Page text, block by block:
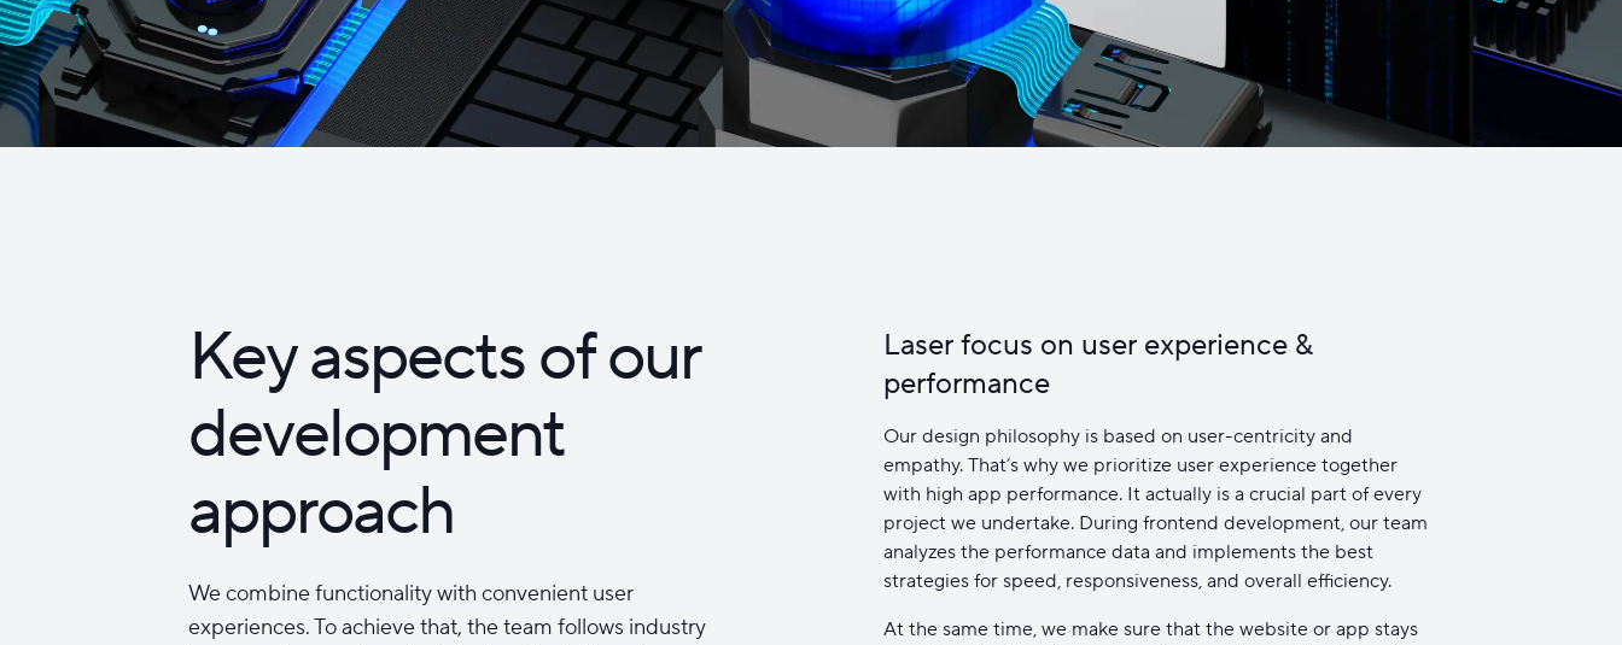
Key aspects of our
development
approach
We combine functionality with convenient user
experiences. To achieve that, the team follows industry
Laser focus on user experience &
performance
Our design philosophy is based on user-centricity and
empathy. That’s why we prioritize user experience together
with high app performance. It actually is a crucial part of every
project we undertake. During frontend development, our team
analyzes the performance data and implements the best
strategies for speed, responsiveness, and overall efficiency.
At the same time, we make sure that the website or app stays